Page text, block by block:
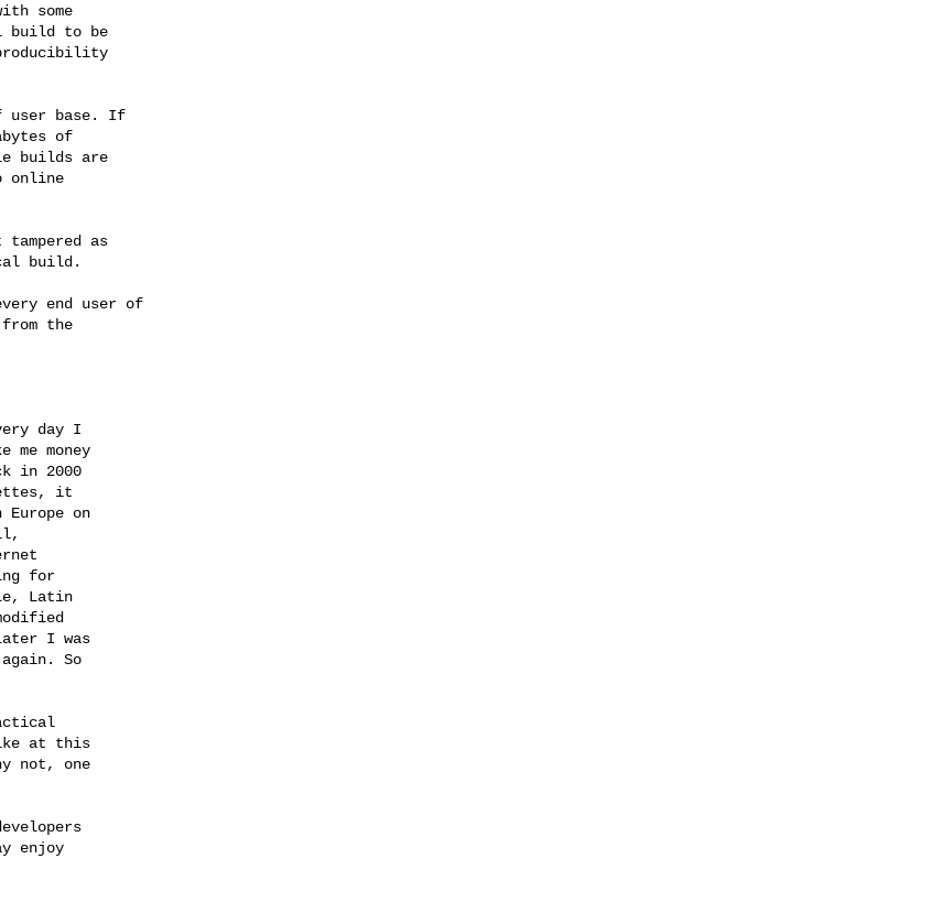
some
build to be
user base. If
of
builds are
online
as
build.
end user of
the
day I
me money
in 2000
it
Europe on
for
Latin
I was
So
at this
not, one
enjoy